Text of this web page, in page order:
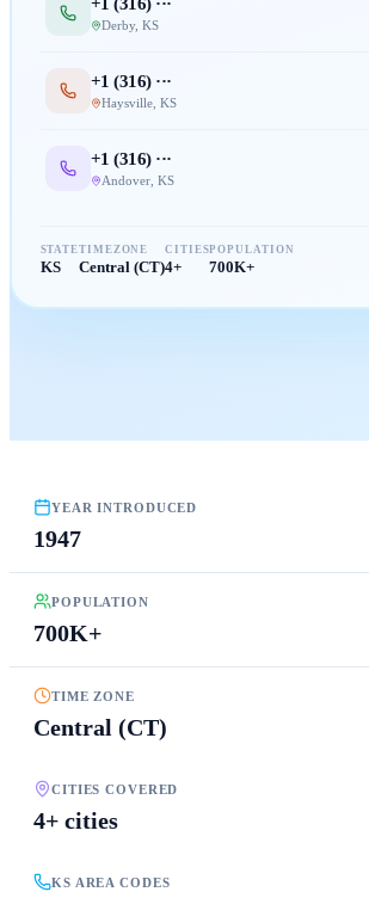
Derby, KS
+1 (316) ···
Haysville, KS
+1 (316) ···
Andover, KS
STATE
KS
TIMEZONE
Central (CT)
CITIES
4+
POPULATION
700K+
YEAR INTRODUCED
1947
POPULATION
700K+
TIME ZONE
Central (CT)
CITIES COVERED
4+ cities
KS AREA CODES